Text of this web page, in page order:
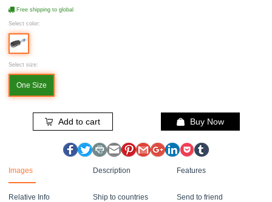
Free shipping to global
Select color:
Select size:
One Size
Add to cart Buy Now
Images Description Features
Relative Info Ship to countries Send to friend